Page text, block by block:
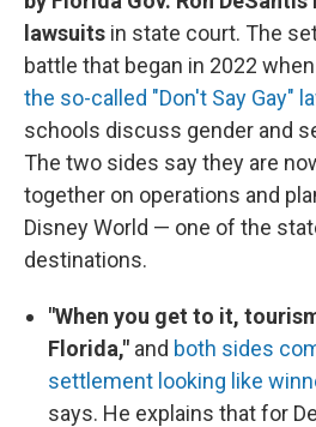
lawsuits in state court. The
battle that began in 2022 when
the so-called "Don't Say Gay"
schools discuss gender and
The two sides say they are
together on operations and
Disney World — one of the
destinations.
"When you get to it,
Florida," and both sides
settlement looking like
says. He explains that for